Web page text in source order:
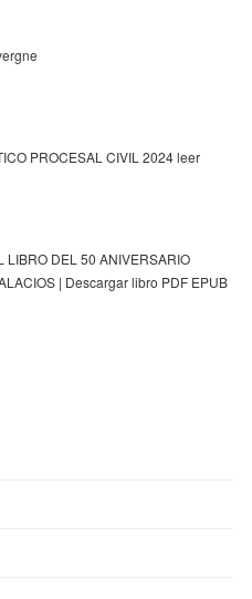
PROCESAL CIVIL 2024 leer
LIBRO DEL 50 ANIVERSARIO
| Descargar libro PDF EPUB